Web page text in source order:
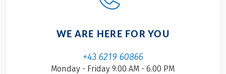
WE ARE HERE FOR YOU
+43 6219 60866
Monday - Friday 9.00 AM - 6.00 PM